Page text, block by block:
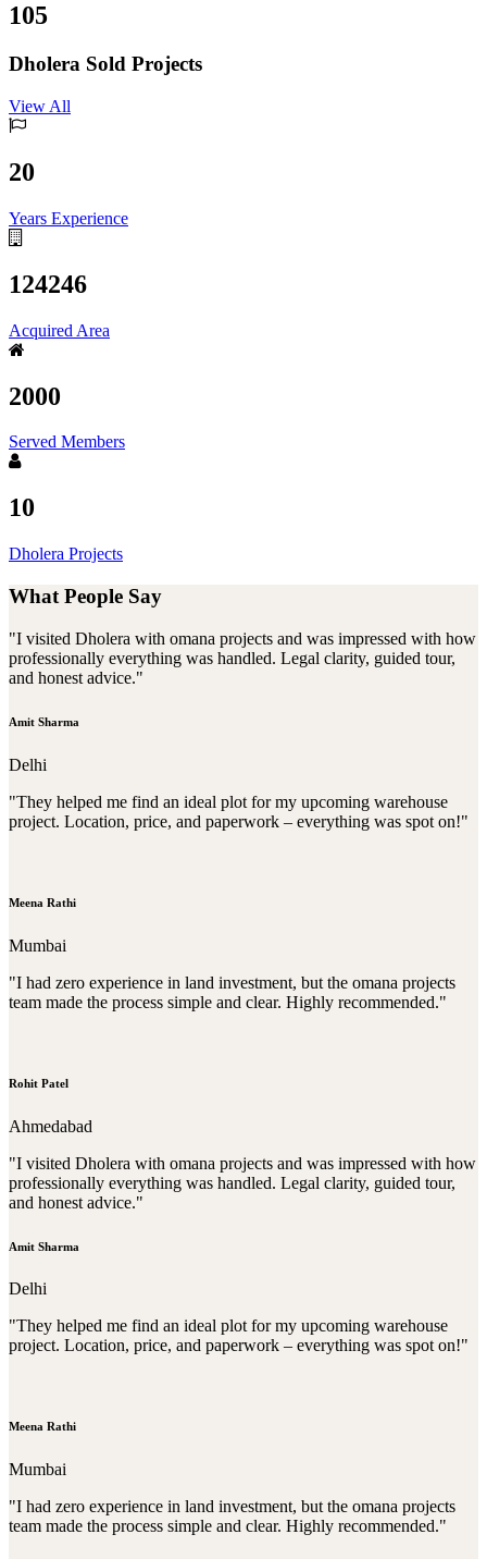
105
Dholera Sold Projects
View All
20
Years Experience
124246
Acquired Area
2000
Served Members
10
Dholera Projects
What People Say
"I visited Dholera with omana projects and was impressed with how
professionally everything was handled. Legal clarity, guided tour,
and honest advice."
Amit Sharma
Delhi
"They helped me find an ideal plot for my upcoming warehouse
project. Location, price, and paperwork – everything was spot on!"
Meena Rathi
Mumbai
"I had zero experience in land investment, but the omana projects
team made the process simple and clear. Highly recommended."
Rohit Patel
Ahmedabad
"I visited Dholera with omana projects and was impressed with how
professionally everything was handled. Legal clarity, guided tour,
and honest advice."
Amit Sharma
Delhi
"They helped me find an ideal plot for my upcoming warehouse
project. Location, price, and paperwork – everything was spot on!"
Meena Rathi
Mumbai
"I had zero experience in land investment, but the omana projects
team made the process simple and clear. Highly recommended."